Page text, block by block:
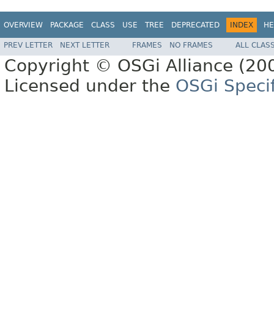
OVERVIEW PACKAGE CLASS USE TREE DEPRECATED INDEX
PREV LETTER NEXT LETTER FRAMES NO FRAMES ALL
Copyright © OSGi Alliance
Licensed under the OSGi